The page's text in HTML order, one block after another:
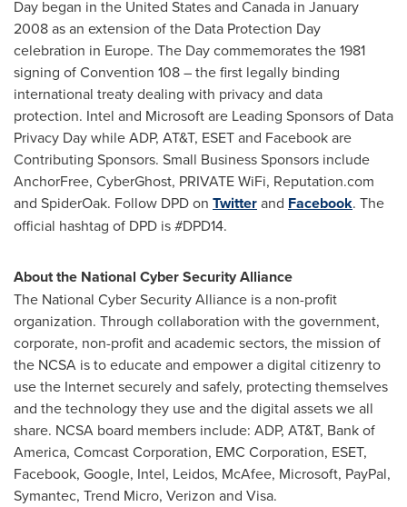
Day began in the United Statesand Canada in January
2008as an extension of the Data Protection Day
celebration in Europe. The Day commemorates the 1981
signing of Convention 108 – the first legally binding
international treaty dealing with privacy and data
protection. Intel and Microsoft are Leading Sponsors of Data
Privacy Day while ADP, AT&T, ESET and Facebook are
Contributing Sponsors. Small Business Sponsors include
AnchorFree, CyberGhost, PRIVATE WiFi, Reputation.com
and SpiderOak. Follow DPD on Twitterand Facebook. The
official hashtag of DPD is #DPD14.
About the National Cyber Security Alliance
The National Cyber Security Alliance is a non-profit
organization. Through collaboration with the government,
corporate, non-profit and academic sectors, the mission of
the NCSA is to educate and empower a digital citizenry to
use the Internet securely and safely, protecting themselves
and the technology they use and the digital assets we all
share. NCSA board members include: ADP, AT&T, Bank of
America, Comcast Corporation, EMC Corporation, ESET,
Facebook, Google, Intel, Leidos, McAfee, Microsoft, PayPal,
Symantec, Trend Micro, Verizon and Visa.